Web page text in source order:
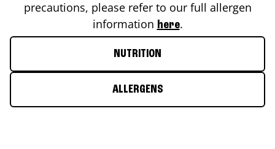
precautions, please refer to our full allergen
information here.
NUTRITION
ALLERGENS